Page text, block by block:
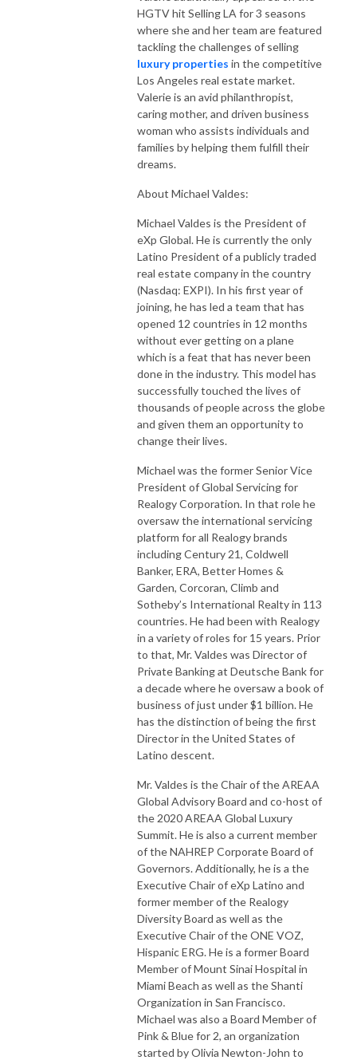
HGTV hit Selling LA for 3 seasons
where she and her team are featured
tackling the challenges of selling
luxury properties in the competitive
Los Angeles real estate market.
Valerie is an avid philanthropist,
caring mother, and driven business
woman who assists individuals and
families by helping them fulfill their
dreams.
About Michael Valdes:
Michael Valdes is the President of
eXp Global. He is currently the only
Latino President of a publicly traded
real estate company in the country
(Nasdaq: EXPI). In his first year of
joining, he has led a team that has
opened 12 countries in 12 months
without ever getting on a plane
which is a feat that has never been
done in the industry. This model has
successfully touched the lives of
thousands of people across the globe
and given them an opportunity to
change their lives.
Michael was the former Senior Vice
President of Global Servicing for
Realogy Corporation. In that role he
oversaw the international servicing
platform for all Realogy brands
including Century 21, Coldwell
Banker, ERA, Better Homes &
Garden, Corcoran, Climb and
Sotheby’s International Realty in 113
countries. He had been with Realogy
in a variety of roles for 15 years. Prior
to that, Mr. Valdes was Director of
Private Banking at Deutsche Bank for
a decade where he oversaw a book of
business of just under $1 billion. He
has the distinction of being the first
Director in the United States of
Latino descent.
Mr. Valdes is the Chair of the AREAA
Global Advisory Board and co-host of
the 2020 AREAA Global Luxury
Summit. He is also a current member
of the NAHREP Corporate Board of
Governors. Additionally, he is a the
Executive Chair of eXp Latino and
former member of the Realogy
Diversity Board as well as the
Executive Chair of the ONE VOZ,
Hispanic ERG. He is a former Board
Member of Mount Sinai Hospital in
Miami Beach as well as the Shanti
Organization in San Francisco.
Michael was also a Board Member of
Pink & Blue for 2, an organization
started by Olivia Newton-John to